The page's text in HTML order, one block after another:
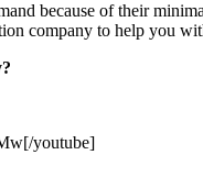
because of their
company to help you
youtube]